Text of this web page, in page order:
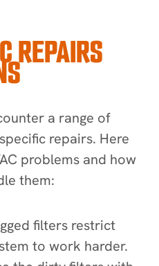
REPAIRS
a range of
repairs. Here
problems and how
them:
filters restrict
to work harder.